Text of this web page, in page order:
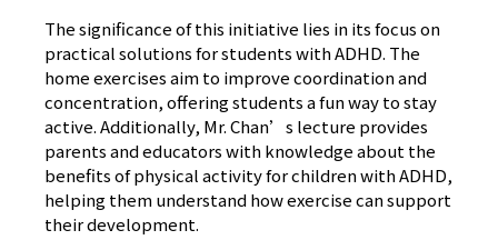
The significance of this initiative lies in its focus on
practical solutions for students with ADHD. The
home exercises aim to improve coordination and
concentration, offering students a fun way to stay
active. Additionally, Mr. Chan’s lecture provides
parents and educators with knowledge about the
benefits of physical activity for children with ADHD,
helping them understand how exercise can support
their development.